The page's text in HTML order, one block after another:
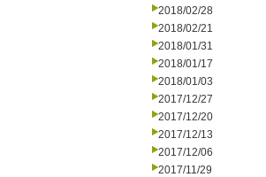
2018/02/28
2018/02/21
2018/01/31
2018/01/17
2018/01/03
2017/12/27
2017/12/20
2017/12/13
2017/12/06
2017/11/29